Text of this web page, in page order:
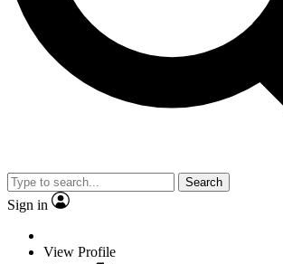
Search
Sign in
View Profile